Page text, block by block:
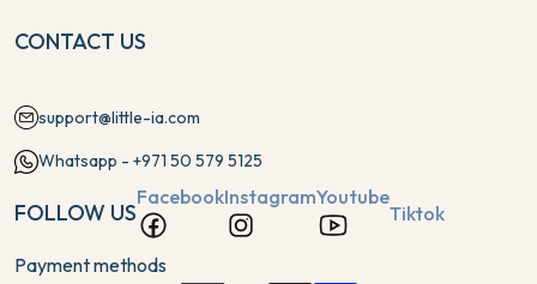
CONTACT US
support@little-ia.com
Whatsapp - +971 50 579 5125
FOLLOW US
FacebookInstagramYoutube
Tiktok
Payment methods